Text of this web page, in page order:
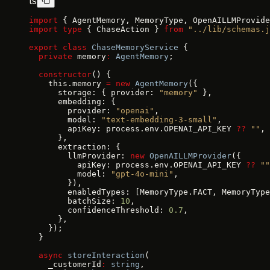
import { AgentMemory, MemoryType,
import type { ChaseAction } from "../lib/
export class ChaseMemoryService {
  private
memory : AgentMemory ;
  constructor
() {
    this.memory
= new AgentMemory ({
      storage: { provider:
"memory"
},
      embedding: {
        provider:
"openai" ,
        model:
"text-embedding-3-small" ,
        apiKey: process.env.OPENAI_API_KEY
?? "" ,
      },
      extraction: {
        llmProvider:
new OpenAILLMProvider({
          apiKey: process.env.OPENAI_API_KEY
?? ""
          model:
"gpt-4o-mini" ,
        }),
enabledTypes: [MemoryType.FACT,
        batchSize:
10 ,
        confidenceThreshold:
0.7 ,
      },
    });
  }
  async
storeInteraction (
    _customerId
: string ,